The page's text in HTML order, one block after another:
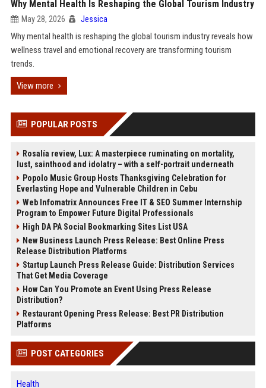
Why Mental Health Is Reshaping the Global Tourism Industry
May 28, 2026 Jessica
Why mental health is reshaping the global tourism industry reveals how
wellness travel and emotional recovery are transforming tourism
trends.
View more
POPULAR POSTS
Rosalía review, Lux: A masterpiece ruminating on mortality,
lust, sainthood and idolatry – with a self-portrait underneath
Popolo Music Group Hosts Thanksgiving Celebration for
Everlasting Hope and Vulnerable Children in Cebu
Web Infomatrix Announces Free IT & SEO Summer Internship
Program to Empower Future Digital Professionals
High DA PA Social Bookmarking Sites List USA
New Business Launch Press Release: Best Online Press
Release Distribution Platforms
Startup Launch Press Release Guide: Distribution Services
That Get Media Coverage
How Can You Promote an Event Using Press Release
Distribution?
Restaurant Opening Press Release: Best PR Distribution
Platforms
POST CATEGORIES
Health